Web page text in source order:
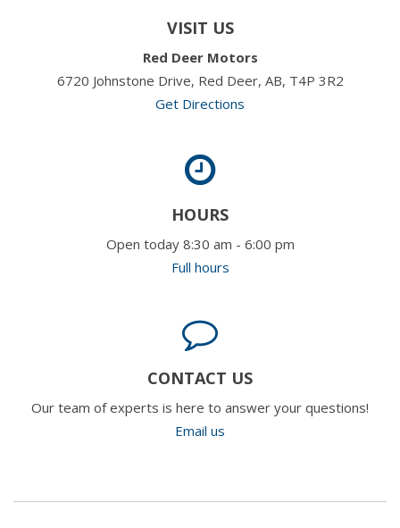
VISIT US
Red Deer Motors
6720 Johnstone Drive, Red Deer, AB, T4P 3R2
Get Directions
HOURS
Open today 8:30 am - 6:00 pm
Full hours
CONTACT US
Our team of experts is here to answer your questions!
Email us